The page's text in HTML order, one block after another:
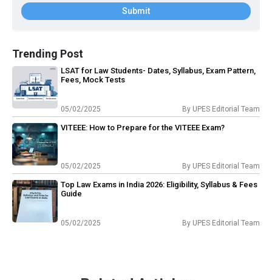
Submit
Trending Post
LSAT for Law Students- Dates, Syllabus, Exam Pattern,
Fees, Mock Tests
05/02/2025 By UPES Editorial Team
VITEEE: How to Prepare for the VITEEE Exam?
05/02/2025 By UPES Editorial Team
Top Law Exams in India 2026: Eligibility, Syllabus & Fees
Guide
05/02/2025 By UPES Editorial Team